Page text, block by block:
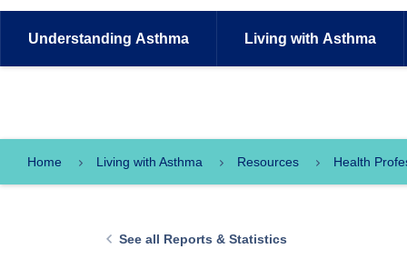
Understanding Asthma Living with Asthma
Home Living with Asthma Resources Health
See all Reports & Statistics